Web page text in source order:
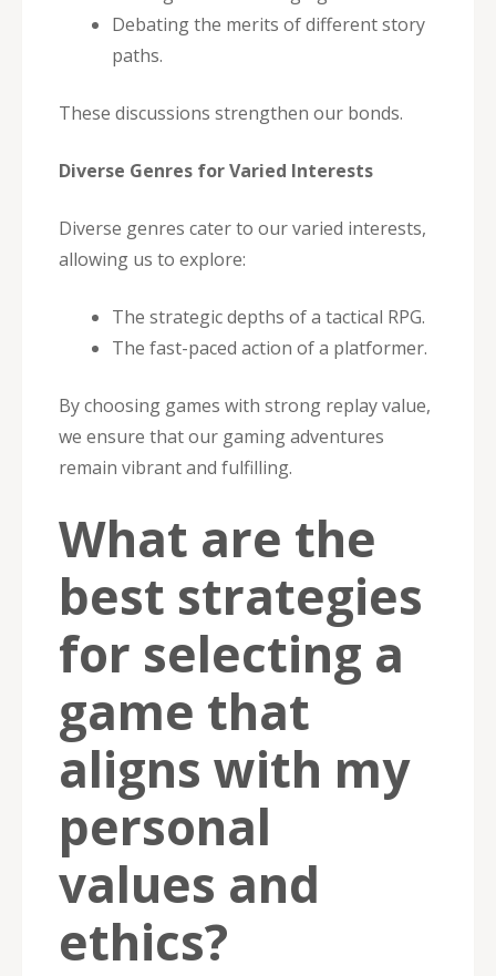
Debating the merits of different story
paths.
These discussions strengthen our bonds.
Diverse Genres for Varied Interests
Diverse genres cater to our varied interests,
allowing us to explore:
The strategic depths of a tactical RPG.
The fast-paced action of a platformer.
By choosing games with strong replay value,
we ensure that our gaming adventures
remain vibrant and fulfilling.
What are the
best strategies
for selecting a
game that
aligns with my
personal
values and
ethics?